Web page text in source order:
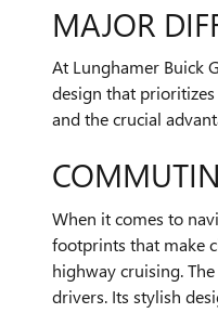
MAJOR
At Lunghamer Buick
design that
and the crucial
When it comes to
footprints that make
highway cruising.
drivers. Its stylish